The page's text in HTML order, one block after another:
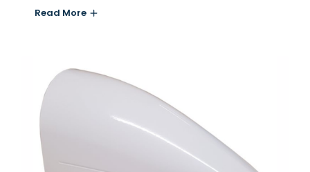
Read More